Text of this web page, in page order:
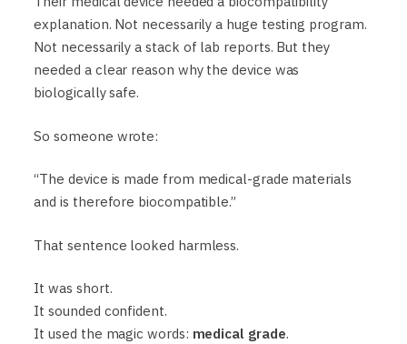
explanation. Not necessarily a huge testing program.
Not necessarily a stack of lab reports. But they
needed a clear reason why the device was
biologically safe.
So someone wrote:
“The device is made from medical-grade materials
and is therefore biocompatible.”
That sentence looked harmless.
It was short.
It sounded confident.
It used the magic words: medical grade.